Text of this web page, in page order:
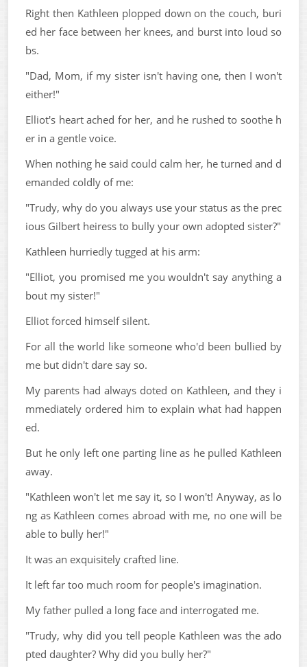
Right then Kathleen plopped down on the couch, buri
ed her face between her knees, and burst into loud so
bs.
"Dad, Mom, if my sister isn't having one, then I won't
either!"
Elliot's heart ached for her, and he rushed to soothe h
er in a gentle voice.
When nothing he said could calm her, he turned and d
emanded coldly of me:
"Trudy, why do you always use your status as the prec
ious Gilbert heiress to bully your own adopted sister?"
Kathleen hurriedly tugged at his arm:
"Elliot, you promised me you wouldn't say anything a
bout my sister!"
Elliot forced himself silent.
For all the world like someone who'd been bullied by
me but didn't dare say so.
My parents had always doted on Kathleen, and they i
mmediately ordered him to explain what had happen
ed.
But he only left one parting line as he pulled Kathleen
away.
"Kathleen won't let me say it, so I won't! Anyway, as lo
ng as Kathleen comes abroad with me, no one will be
able to bully her!"
It was an exquisitely crafted line.
It left far too much room for people's imagination.
My father pulled a long face and interrogated me.
"Trudy, why did you tell people Kathleen was the ado
pted daughter? Why did you bully her?"